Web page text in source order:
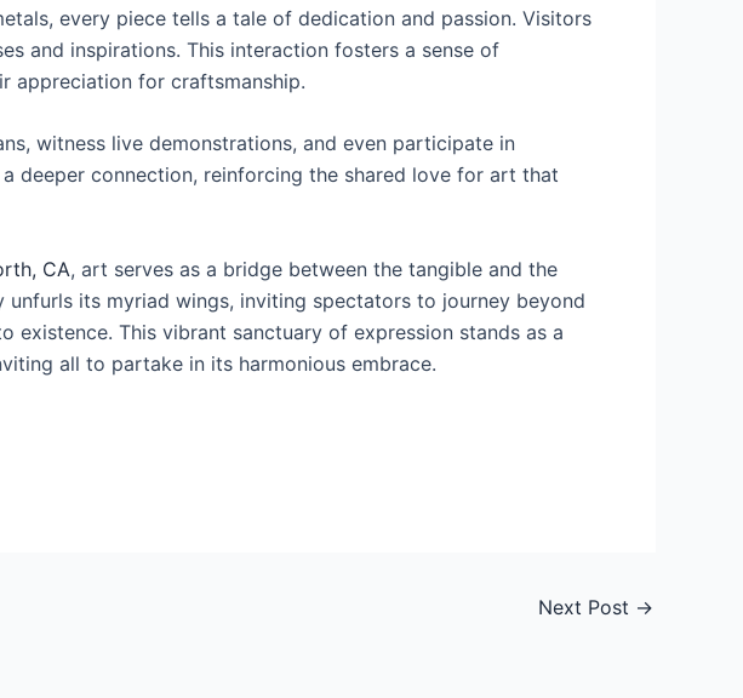
every piece tells a tale of dedication and passion. Visitors
and inspirations. This interaction fosters a sense of
appreciation for craftsmanship.
witness live demonstrations, and even participate in
deeper connection, reinforcing the shared love for art that
CA, art serves as a bridge between the tangible and the
its myriad wings, inviting spectators to journey beyond
This vibrant sanctuary of expression stands as a
all to partake in its harmonious embrace.
Next Post →